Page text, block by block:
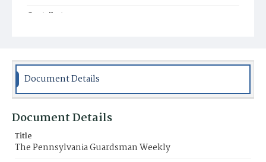
Contributor
Place of Publication
Harrisburg, PA
Item Format
Newspaper
Document Details
Document Details
Title
The Pennsylvania Guardsman Weekly